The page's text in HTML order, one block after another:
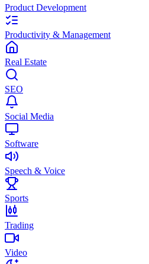
Product Development
Productivity & Management
Real Estate
SEO
Social Media
Software
Speech & Voice
Sports
Trading
Video